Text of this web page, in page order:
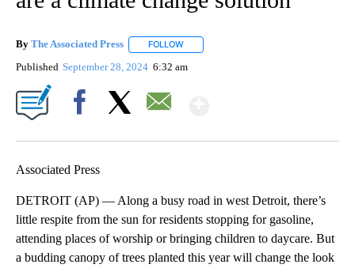
By The Associated Press FOLLOW
Published September 28, 2024 6:32 am
Associated Press
DETROIT (AP) — Along a busy road in west Detroit, there’s
little respite from the sun for residents stopping for gasoline,
attending places of worship or bringing children to daycare. But
a budding canopy of trees planted this year will change the look